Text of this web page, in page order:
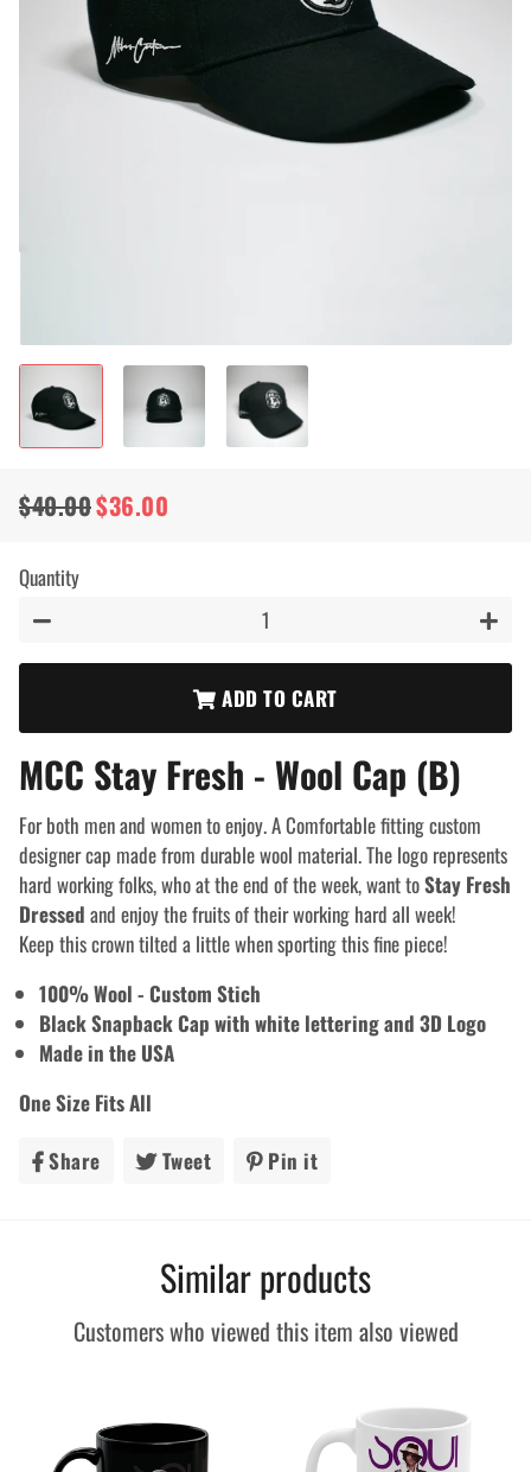
Regular
$40.00
Sale
$36.00
Quantity
ADD TO CART
MCC Stay Fresh - Wool Cap (B)
For both men and women to enjoy. A Comfortable fitting custom
designer cap made from durable wool material. The logo represents
hard working folks, who at the end of the week, want toStay Fresh
Dressed and enjoy the fruits of their working hard all week!
Keep this crown tilted a little when sporting this fine piece!
100% Wool - Custom Stich
Black Snapback Cap with white lettering and 3D Logo
Made in the USA
One Size Fits All
Share Share Tweet Tweet Pin it
Similar products
Customers who viewed this item also viewed